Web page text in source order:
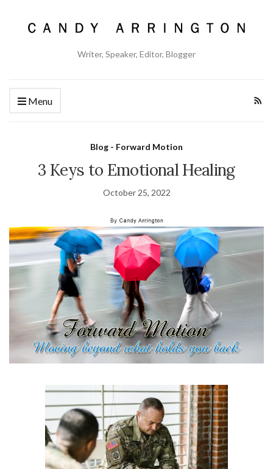
Writer, Speaker, Editor, Blogger
Menu
Blog - Forward Motion
3 Keys to Emotional Healing
October 25, 2022